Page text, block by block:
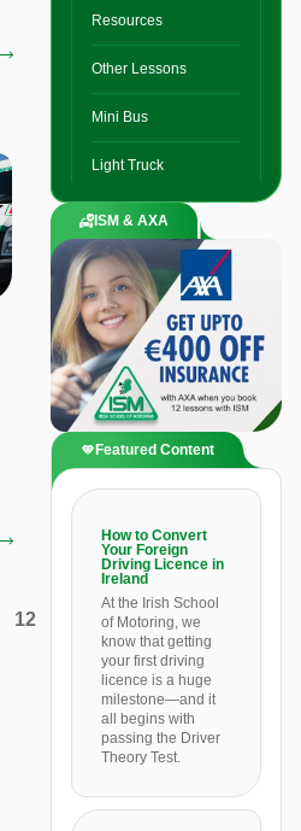
12
Resources
Other Lessons
Mini Bus
Light Truck
ISM & AXA
Featured Content
How to Convert
Your Foreign
Driving Licence in
Ireland
At the Irish School
of Motoring, we
know that getting
your first driving
licence is a huge
milestone—and it
all begins with
passing the Driver
Theory Test.